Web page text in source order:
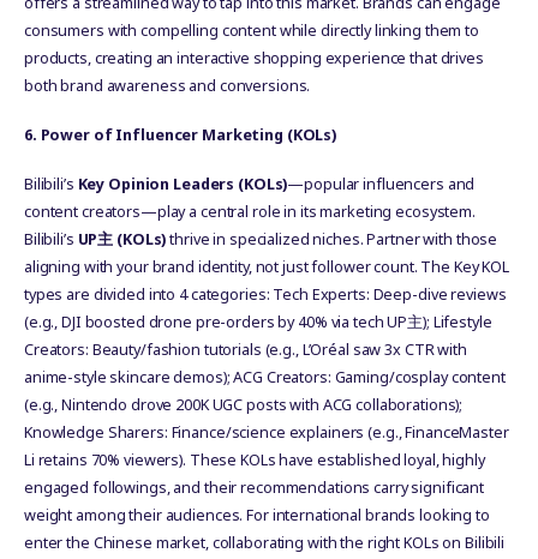
consumers with compelling content while directly linking them to
products, creating an interactive shopping experience that drives
both brand awareness and conversions.
6. Power of Influencer Marketing (KOLs)
Bilibili’s Key Opinion Leaders (KOLs)—popular influencers and
content creators—play a central role in its marketing ecosystem.
Bilibili’s UP主 (KOLs)thrive in specialized niches. Partner with those
aligning with your brand identity, not just follower count. The Key KOL
types are divided into 4 categories: Tech Experts: Deep-dive reviews
(e.g., DJI boosted drone pre-orders by 40% via tech UP主); Lifestyle
Creators: Beauty/fashion tutorials (e.g., L’Oréal saw 3x CTR with
anime-style skincare demos); ACG Creators: Gaming/cosplay content
(e.g., Nintendo drove 200K UGC posts with ACG collaborations);
Knowledge Sharers: Finance/science explainers (e.g., FinanceMaster
Li retains 70% viewers). These KOLs have established loyal, highly
engaged followings, and their recommendations carry significant
weight among their audiences. For international brands looking to
enter the Chinese market, collaborating with the right KOLs on Bilibili